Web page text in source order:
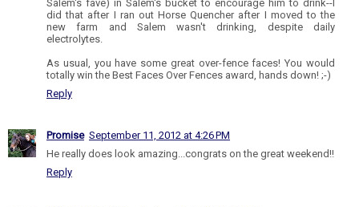
Salem's fave) in Salem's bucket to encourage him to drink--I
did that after I ran out Horse Quencher after I moved to the
new farm and Salem wasn't drinking, despite daily
electrolytes.
As usual, you have some great over-fence faces! You would
totally win the Best Faces Over Fences award, hands down! ;-)
Reply
Promise September 11, 2012 at 4:26 PM
He really does look amazing...congrats on the great weekend!!
Reply